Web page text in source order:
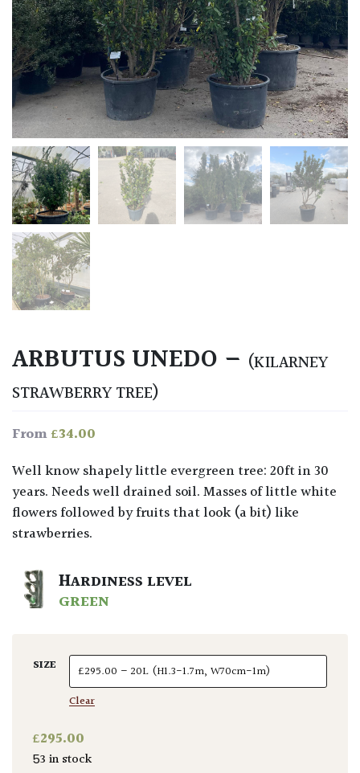
ARBUTUS UNEDO – (KILARNEY
STRAWBERRY TREE)
From£34.00
Well know shapely little evergreen tree: 20ft in 30
years. Needs well drained soil. Masses of little white
flowers followed by fruits that look (a bit) like
strawberries.
HARDINESS LEVEL
GREEN
SIZE
Clear
£295.00
53 in stock